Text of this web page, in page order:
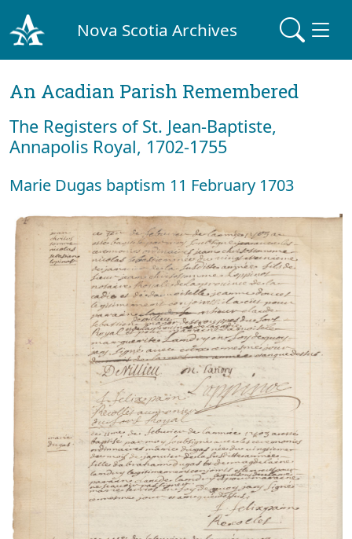
Nova Scotia Archives
An Acadian Parish Remembered
The Registers of St. Jean-Baptiste,
Annapolis Royal, 1702-1755
Marie Dugas baptism 11 February 1703